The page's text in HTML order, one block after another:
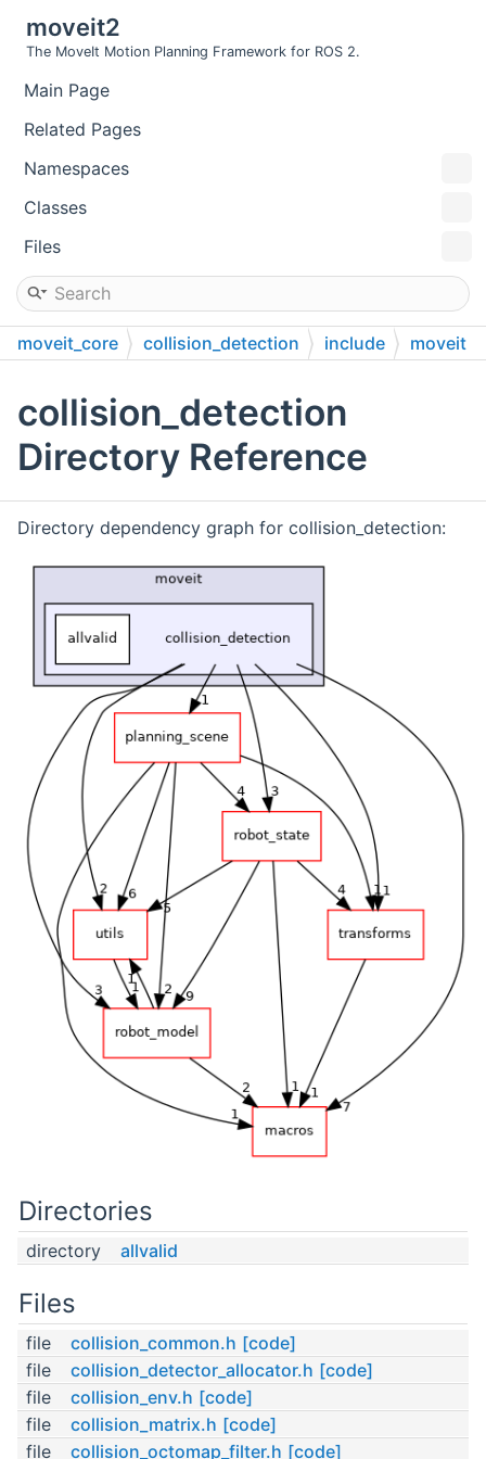
moveit2
The MoveIt Motion Planning Framework for ROS 2.
Main Page
Related Pages
Namespaces
Classes
Files
moveit_core collision_detection include
moveit
collision_detection
Directory Reference
Directory dependency graph for collision_detection:
Directories
directory allvalid
Files
file collision_common.h [code]
file
collision_detector_allocator.h [code]
file
collision_env.h [code]
file
collision_matrix.h [code]
file
collision_octomap_filter.h [code]